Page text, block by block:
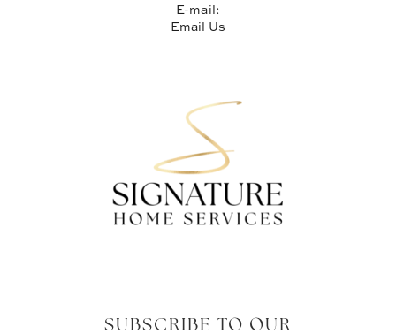
E-mail:
Email Us
SUBSCRIBE TO OUR